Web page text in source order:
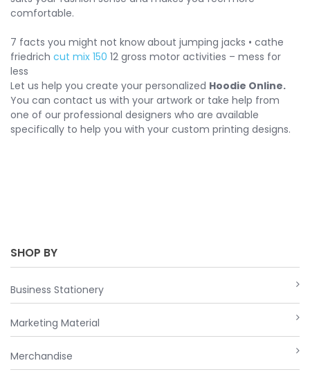
comfortable.
7 facts you might not know about jumping jacks • cathe
friedrich cut mix 150 12 gross motor activities – mess for
less
Let us help you create your personalized Hoodie Online.
You can contact us with your artwork or take help from
one of our professional designers who are available
specifically to help you with your custom printing designs.
SHOP BY
Business Stationery
Marketing Material
Merchandise